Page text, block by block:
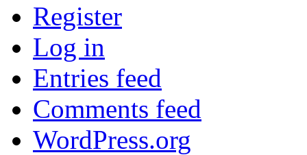
Register
Log in
Entries feed
Comments feed
WordPress.org